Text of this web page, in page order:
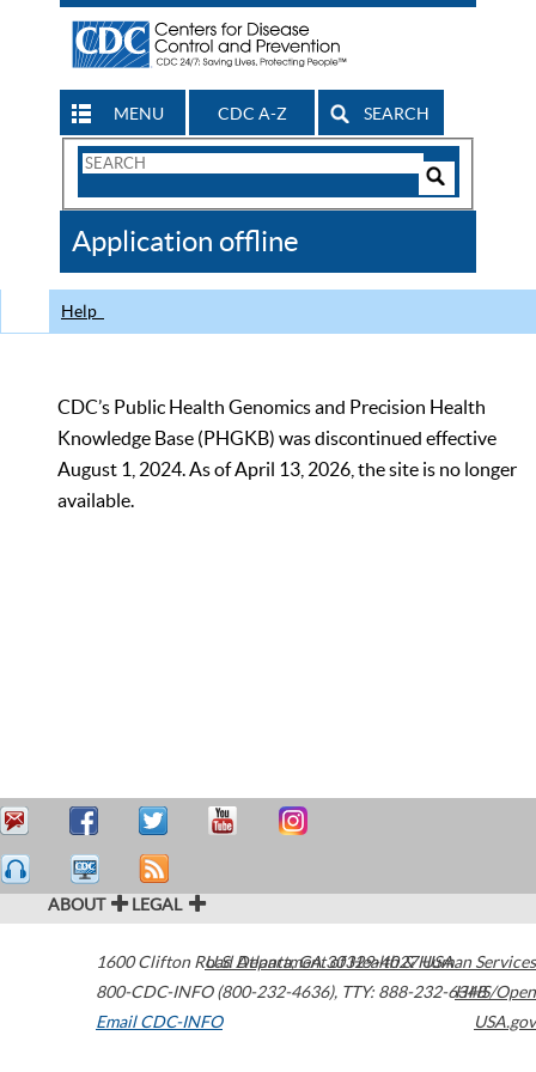
MENU CDC A-Z SEARCH
Search
CDC
Application offline
Help
CDC’s Public Health Genomics and Precision Health
Knowledge Base (PHGKB) was discontinued effective
August 1, 2024. As of April 13, 2026, the site is no longer
available.
ABOUT LEGAL
1600 Clifton Road Atlanta,GA30329-4027USA
800-CDC-INFO (800-232-4636), TTY: 888-232-6348
Email CDC-INFO
U.S. Department of Health & Human Services
HHS/Open
USA.gov